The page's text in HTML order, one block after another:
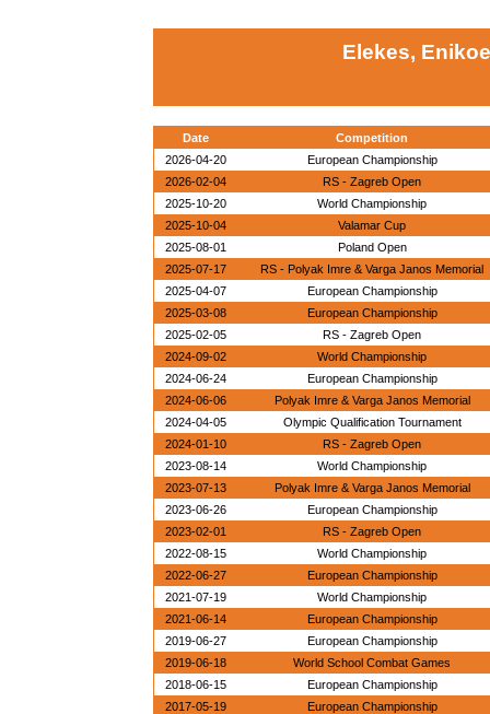
Elekes,
Date
Competition
2026-04-20
European Championship
2026-02-04
RS - Zagreb Open
2025-10-20
World Championship
2025-10-04
Valamar Cup
2025-08-01
Poland Open
2025-07-17
RS - Polyak Imre & Varga Janos Memorial
2025-04-07
European Championship
2025-03-08
European Championship
2025-02-05
RS - Zagreb Open
2024-09-02
World Championship
2024-06-24
European Championship
2024-06-06
Polyak Imre & Varga Janos Memorial
2024-04-05
Olympic Qualification Tournament
2024-01-10
RS - Zagreb Open
2023-08-14
World Championship
2023-07-13
Polyak Imre & Varga Janos Memorial
2023-06-26
European Championship
2023-02-01
RS - Zagreb Open
2022-08-15
World Championship
2022-06-27
European Championship
2021-07-19
World Championship
2021-06-14
European Championship
2019-06-27
European Championship
2019-06-18
World School Combat Games
2018-06-15
European Championship
2017-05-19
European Championship